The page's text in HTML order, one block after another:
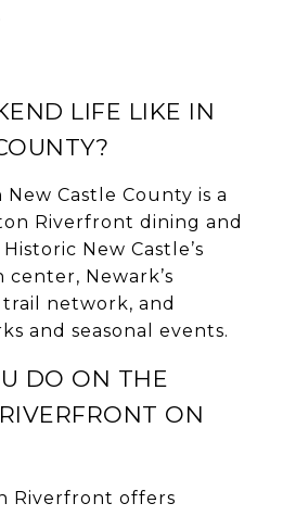
LIFE LIKE IN
Castle County is a
Riverfront dining and
New Castle’s
Newark’s
network, and
and seasonal events.
DO ON THE
ON
Riverfront offers